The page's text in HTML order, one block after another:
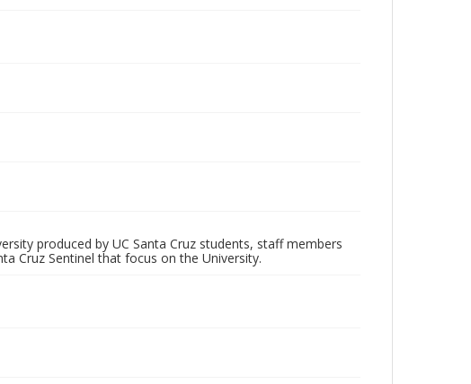
produced by UC Santa Cruz students, staff members
Cruz Sentinel that focus on the University.